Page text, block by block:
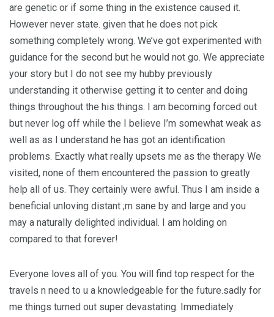
are genetic or if some thing in the existence caused it.
However never state. given that he does not pick
something completely wrong. We’ve got experimented with
guidance for the second but he would not go. We appreciate
your story but I do not see my hubby previously
understanding it otherwise getting it to center and doing
things throughout the his things. I am becoming forced out
but never log off while the I believe I’m somewhat weak as
well as as I understand he has got an identification
problems. Exactly what really upsets me as the therapy We
visited, none of them encountered the passion to greatly
help all of us. They certainly were awful. Thus I am inside a
beneficial unloving distant ;m sane by and large and you
may a naturally delighted individual. I am holding on
compared to that forever!
Everyone loves all of you. You will find top respect for the
travels n need to u a knowledgeable for the future.sadly for
me things turned out super devastating. Immediately